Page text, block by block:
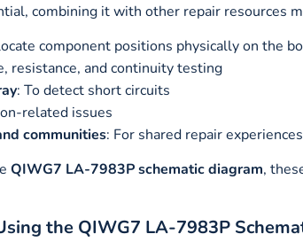
combining it with other repair resources
component positions physically on the
resistance, and continuity testing
: To detect short circuits
related issues
communities: For shared repair experiences
QIWG7 LA-7983P schematic diagram,
the QIWG7 LA-7983P